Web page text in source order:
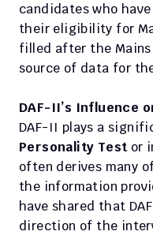
candidates who
their eligibility for
filled after the
source of data for
DAF-II’s Influence
DAF-II plays a
Personality Test or
often derives many
the information
have shared that
direction of the